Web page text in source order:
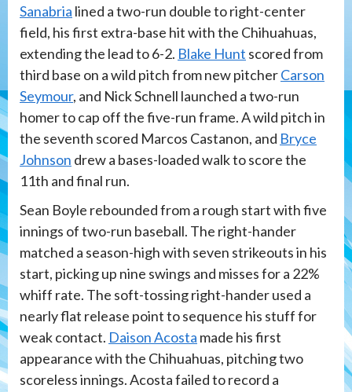
Sanabria lined a two-run double to right-center
field, his first extra-base hit with the Chihuahuas,
extending the lead to 6-2. Blake Hunt scored from
third base on a wild pitch from new pitcherCarson
Seymour, and Nick Schnell launched a two-run
homer to cap off the five-run frame. A wild pitch in
the seventh scored Marcos Castanon, and Bryce
Johnson drew a bases-loaded walk to score the
11th and final run.
Sean Boyle rebounded from a rough start with five
innings of two-run baseball. The right-hander
matched a season-high with seven strikeouts in his
start, picking up nine swings and misses for a 22%
whiff rate. The soft-tossing right-hander used a
nearly flat release point to sequence his stuff for
weak contact. Daison Acosta made his first
appearance with the Chihuahuas, pitching two
scoreless innings. Acosta failed to record a